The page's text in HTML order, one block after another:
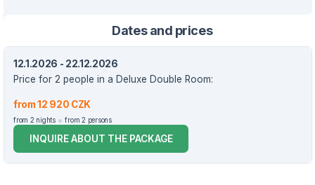
Dates and prices
12.1.2026 - 22.12.2026
Price for 2 people in a Deluxe Double Room:
from 12 920 CZK
from 2 nights from 2 persons
INQUIRE ABOUT THE PACKAGE